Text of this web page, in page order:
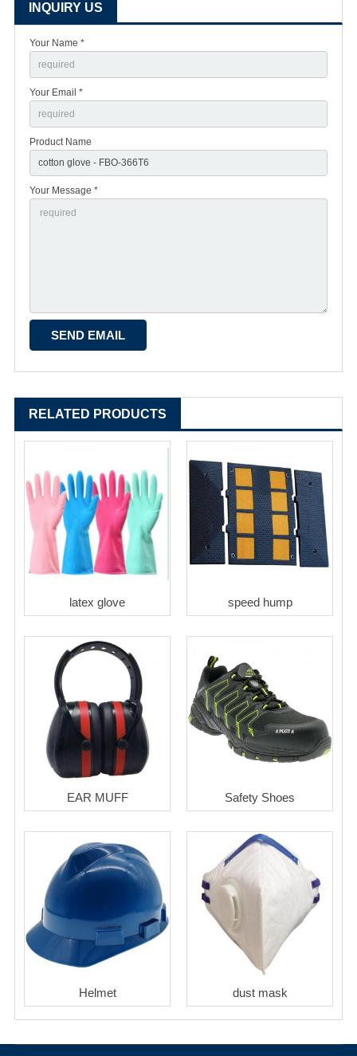
INQUIRY US
Your Name *
Your Email *
Product Name
Your Message *
RELATED PRODUCTS
latex glove speed hump
EAR MUFF Safety Shoes
Helmet dust mask